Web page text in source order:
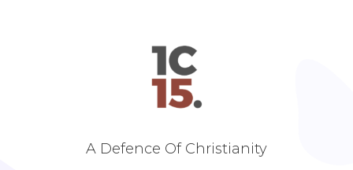
A Defence Of Christianity